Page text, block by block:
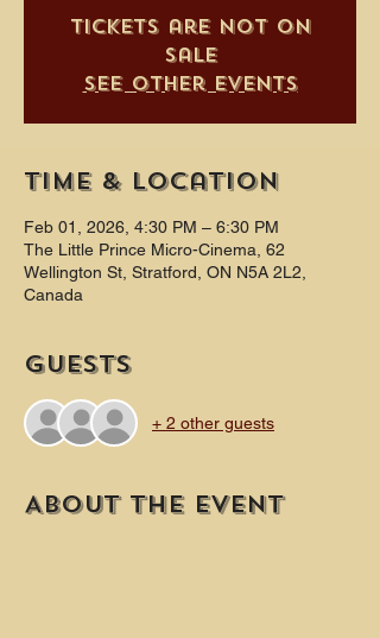
Tickets are not on
sale
See other events
Time & Location
Feb 01, 2026, 4:30 PM – 6:30 PM
The Little Prince Micro-Cinema, 62
Wellington St, Stratford, ON N5A 2L2,
Canada
Guests
+ 2 other guests
About the event